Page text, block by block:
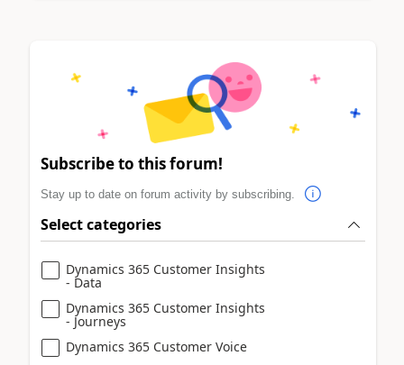
Subscribe to this forum!
Stay up to date on forum activity by subscribing.
Select categories
Dynamics 365 Customer Insights
- Data
Dynamics 365 Customer Insights
- Journeys
Dynamics 365 Customer Voice